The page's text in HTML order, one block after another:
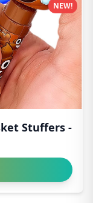
Stuffers -
NEW!